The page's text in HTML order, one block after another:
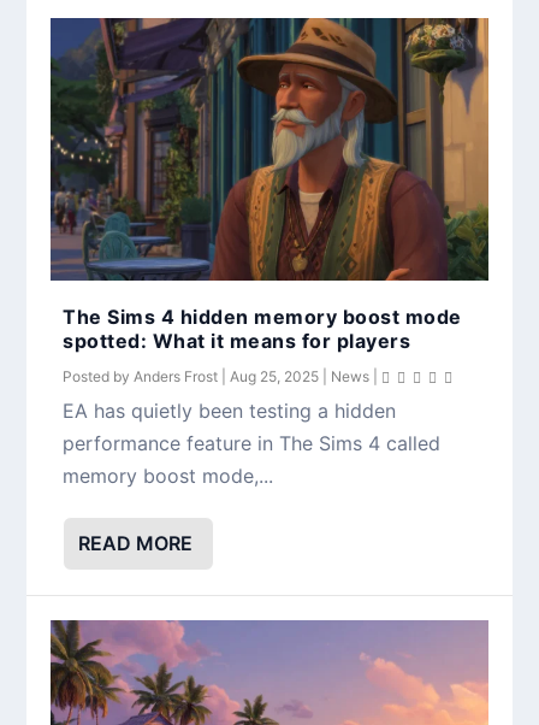
The Sims 4 hidden memory boost mode
spotted: What it means for players
Posted by Anders Frost Aug 25, 2025 News
EA has quietly been testing a hidden
performance feature in The Sims 4 called
memory boost mode,...
READ MORE